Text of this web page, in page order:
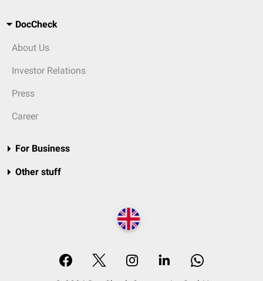
DocCheck
About Us
Investor Relations
Press
Career
For Business
Other stuff